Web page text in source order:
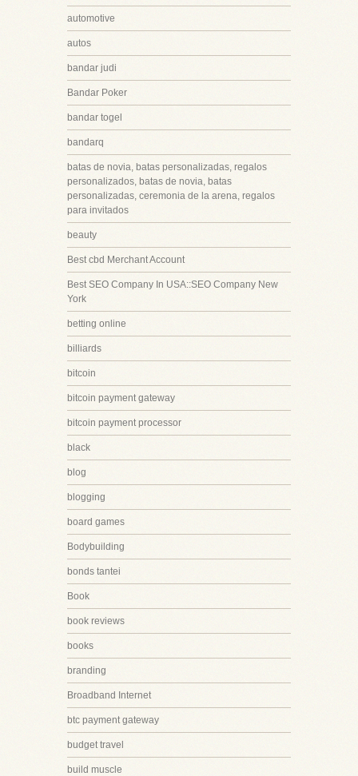
automotive
autos
bandar judi
Bandar Poker
bandar togel
bandarq
batas de novia, batas personalizadas, regalos
personalizados, batas de novia, batas
personalizadas, ceremonia de la arena, regalos
para invitados
beauty
Best cbd Merchant Account
Best SEO Company In USA::SEO Company New
York
betting online
billiards
bitcoin
bitcoin payment gateway
bitcoin payment processor
black
blog
blogging
board games
Bodybuilding
bonds tantei
Book
book reviews
books
branding
Broadband Internet
btc payment gateway
budget travel
build muscle